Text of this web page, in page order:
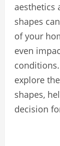
aesthetics
shapes
of your
even
explore
shapes,
decision